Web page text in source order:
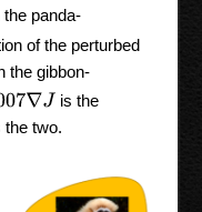
panda-
of the perturbed
the gibbon-
∇J
is the
the two.